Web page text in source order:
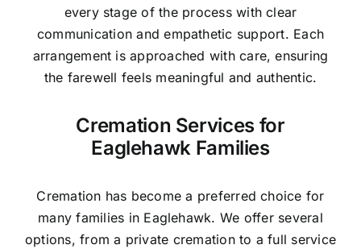
every stage of the process with clear
communication and empathetic support. Each
arrangement is approached with care, ensuring
the farewell feels meaningful and authentic.
Cremation Services for
Eaglehawk Families
Cremation has become a preferred choice for
many families in Eaglehawk. We offer several
options, from a private cremation to a full service